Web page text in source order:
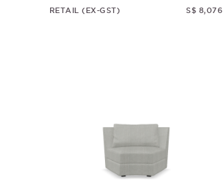
RETAIL (EX-GST) S$ 8,076